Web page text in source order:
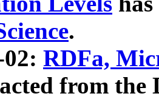
.
RDFa,
from the